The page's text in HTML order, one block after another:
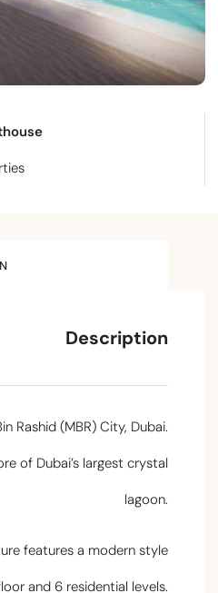
Description
Rashid (MBR) City, Dubai.
of Dubai’s largest crystal
lagoon.
features a modern style
and 6 residential levels.